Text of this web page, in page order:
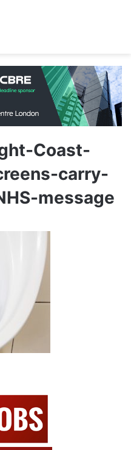
Coast-
carry-
message